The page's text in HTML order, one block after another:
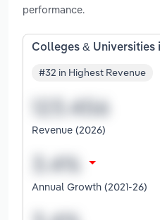
performance.
Colleges & Universities
#32 in Highest Revenue
Revenue (2026)
Annual Growth (2021-26)